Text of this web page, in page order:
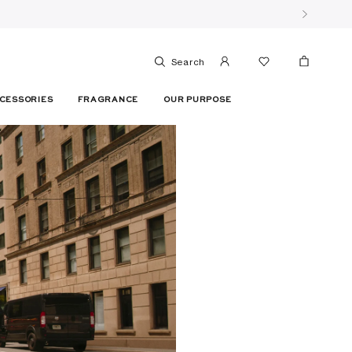
Search
FRAGRANCE OUR PURPOSE